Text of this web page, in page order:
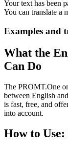
Your text has been
You can translate a
Examples and
What the
Can Do
The PROMT.One
between English
is fast, free, and
into account.
How to Use: